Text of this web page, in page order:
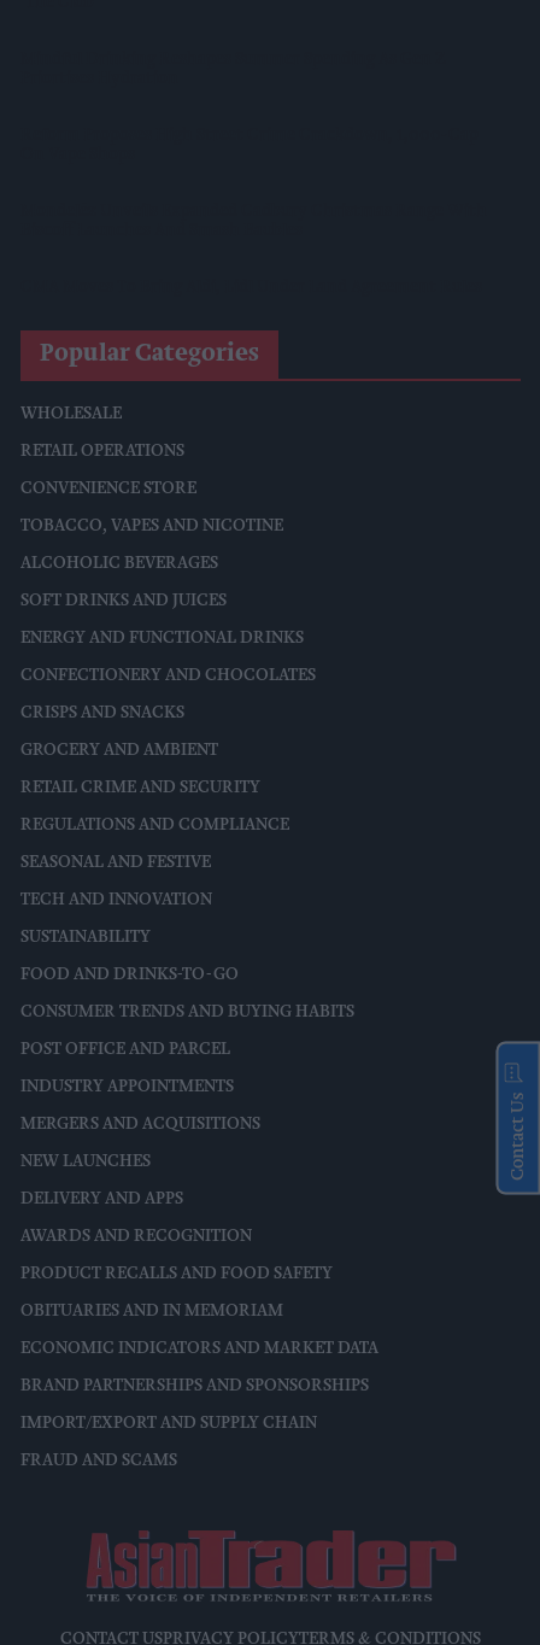
Popular Categories
WHOLESALE
RETAIL OPERATIONS
CONVENIENCE STORE
TOBACCO, VAPES AND NICOTINE
ALCOHOLIC BEVERAGES
SOFT DRINKS AND JUICES
ENERGY AND FUNCTIONAL DRINKS
CONFECTIONERY AND CHOCOLATES
CRISPS AND SNACKS
GROCERY AND AMBIENT
RETAIL CRIME AND SECURITY
REGULATIONS AND COMPLIANCE
SEASONAL AND FESTIVE
TECH AND INNOVATION
SUSTAINABILITY
FOOD AND DRINKS-TO-GO
CONSUMER TRENDS AND BUYING HABITS
POST OFFICE AND PARCEL
INDUSTRY APPOINTMENTS
MERGERS AND ACQUISITIONS
NEW LAUNCHES
DELIVERY AND APPS
AWARDS AND RECOGNITION
PRODUCT RECALLS AND FOOD SAFETY
OBITUARIES AND IN MEMORIAM
ECONOMIC INDICATORS AND MARKET DATA
BRAND PARTNERSHIPS AND SPONSORSHIPS
IMPORT/EXPORT AND SUPPLY CHAIN
FRAUD AND SCAMS
CONTACT USPRIVACY POLICYTERMS & CONDITIONS
Contact Us